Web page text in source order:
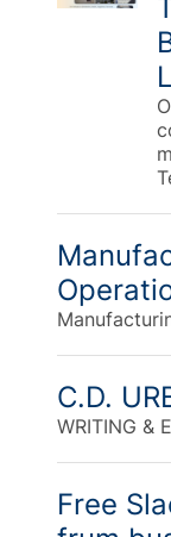
C.D.
WRITING &
Free